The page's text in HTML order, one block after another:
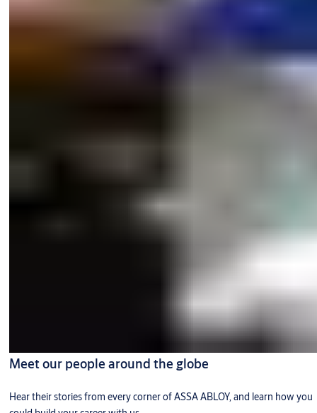
Meet our people around the globe
Hear their stories from every corner of ASSA ABLOY, and learn how you